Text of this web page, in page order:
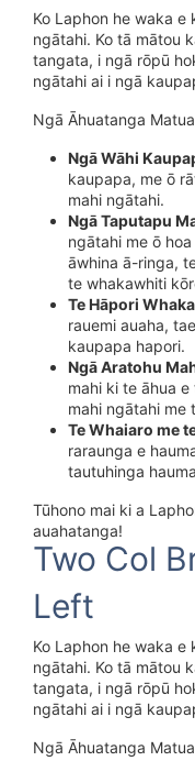
Ko Laphon he waka e
ngātahi. Ko tā mātou
tangata, i ngā rōpū
ngātahi ai i ngā
Ngā Āhuatanga
Ngā Wāhi
kaupapa, me ō
mahi ngātahi.
Ngā Taputapu
ngātahi me ō
āwhina ā-ringa,
te whakawhiti
Te Hāpori
rauemi auaha,
kaupapa hapori.
Ngā Aratohu
mahi ki te āhua
mahi ngātahi me
Te Whaiaro me
raraunga e
tautuhinga
Tūhono mai ki a
auahatanga!
Two Col
Left
Ko Laphon he waka e
ngātahi. Ko tā mātou
tangata, i ngā rōpū
ngātahi ai i ngā
Ngā Āhuatanga